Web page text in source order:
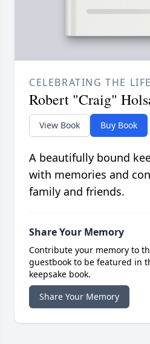
CELEBRATING THE
Robert "Craig"
View Book Buy Book
A beautifully bound
with memories and
family and friends.
Share Your Memory
Contribute your memory to
guestbook to be featured in
keepsake book.
Share Your Memory